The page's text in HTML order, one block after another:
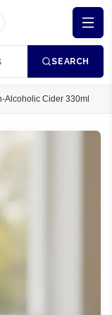
SEARCH
Alcoholic Cider 330ml